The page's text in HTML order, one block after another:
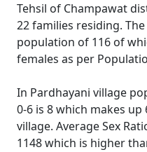
Tehsil of Champawat
22 families residing.
population of 116 of
females as per
In Pardhayani village
0-6 is 8 which makes
village. Average Sex
1148 which is higher